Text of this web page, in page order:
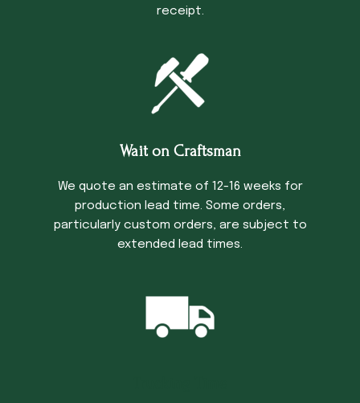
receipt.
Wait on Craftsman
We quote an estimate of 12-16 weeks for
production lead time. Some orders,
particularly custom orders, are subject to
extended lead times.